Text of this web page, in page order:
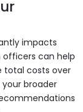
impacts
officers can help
total costs over
broader